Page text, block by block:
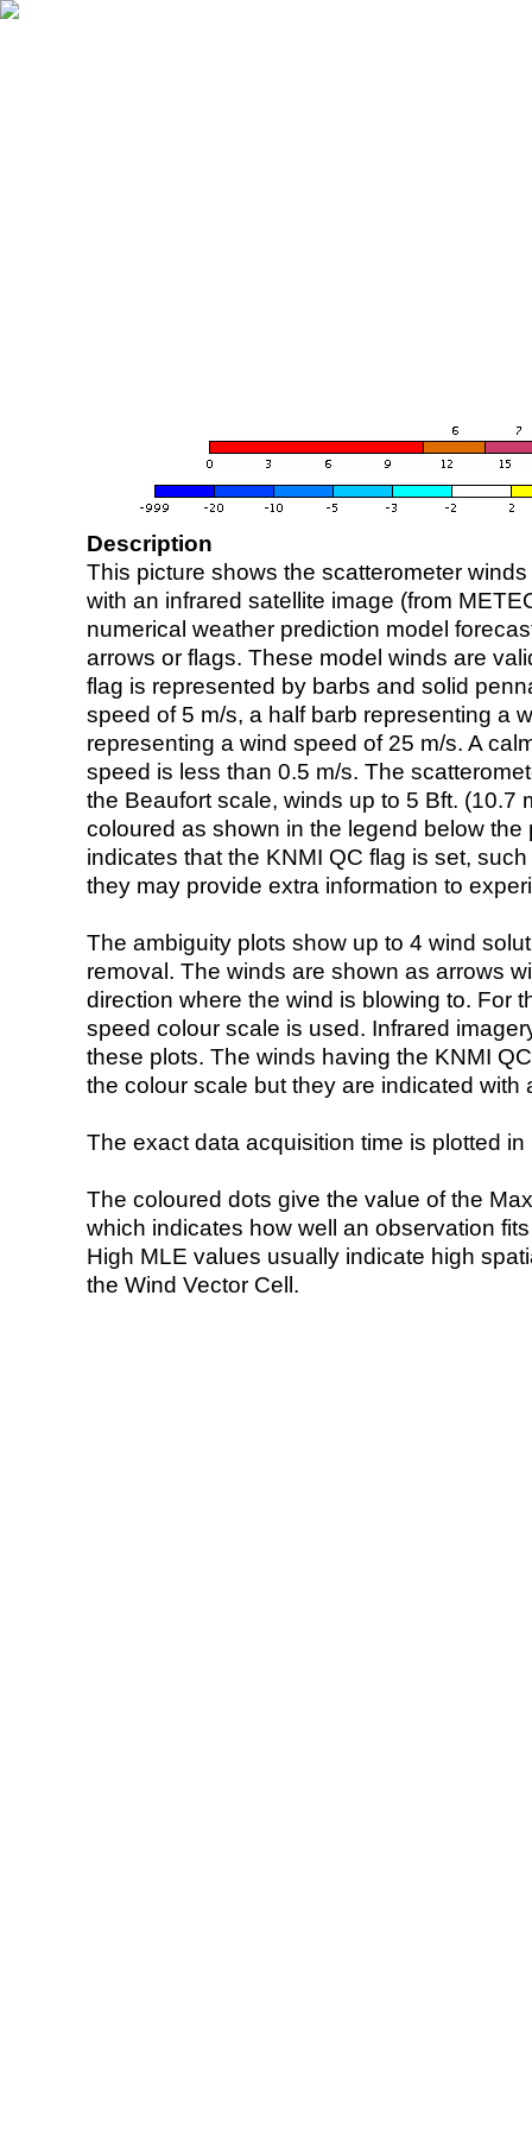
Description
This picture shows the scatterometer
with an infrared satellite image (from
numerical weather prediction model
arrows or flags. These model winds are
flag is represented by barbs and solid
speed of 5 m/s, a half barb representing a
representing a wind speed of 25 m/s. A
speed is less than 0.5 m/s. The
the Beaufort scale, winds up to 5 Bft. (10.7
coloured as shown in the legend below the
indicates that the KNMI QC flag is set,
they may provide extra information to
The ambiguity plots show up to 4 wind
removal. The winds are shown as arrows
direction where the wind is blowing to. For
speed colour scale is used. Infrared
these plots. The winds having the KNMI
the colour scale but they are indicated with
The exact data acquisition time is plotted
The coloured dots give the value of the
which indicates how well an observation
High MLE values usually indicate high
the Wind Vector Cell.